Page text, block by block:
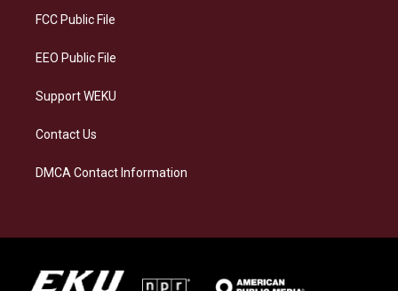
a
FCC Public File
EEO Public File
Support WEKU
Contact Us
DMCA Contact Information